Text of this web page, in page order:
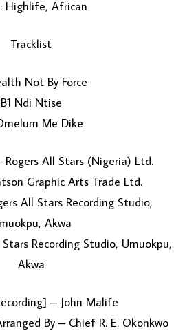
Highlife, African
Tracklist
Not By Force
B1 Ndi Ntise
Me Dike
Rogers All Stars (Nigeria) Ltd.
Graphic Arts Trade Ltd.
All Stars Recording Studio,
Akwa
Recording Studio, Umuokpu,
Akwa
– John Malife
By – Chief R. E. Okonkwo